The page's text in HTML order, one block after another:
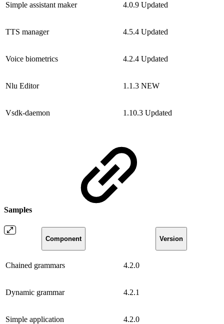
Simple assistant maker 4.0.9 Updated
TTS manager 4.5.4 Updated
Voice biometrics 4.2.4 Updated
Nlu Editor 1.1.3 NEW
Vsdk-daemon 1.10.3 Updated
Samples
Component Version
Chained grammars 4.2.0
Dynamic grammar 4.2.1
Simple application 4.2.0